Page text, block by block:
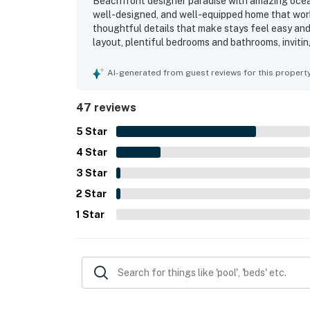
well-designed, and well-equipped home that
thoughtful details that make stays feel easy
layout, plentiful bedrooms and bathrooms,
useful supplies for both indoor living and
living spaces, bedrooms, and hot tub. Guests
and strong wifi coverage, which added comfort,
AI-generated from guest reviews for this
47 reviews
5 Star
4 Star
3 Star
2 Star
1 Star